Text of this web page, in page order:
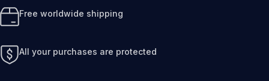
Free worldwide shipping
All your purchases are protected